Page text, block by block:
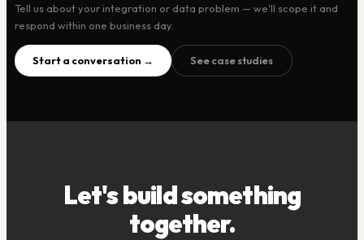
Tell us about your integration or data problem — we'll scope it and
respond within one business day.
Start a conversation → See case studies
Let's build something
together.